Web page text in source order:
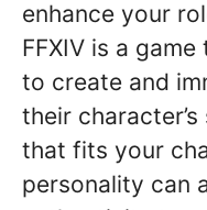
enhance your
FFXIV is a
to create and
their
that fits your
personality can